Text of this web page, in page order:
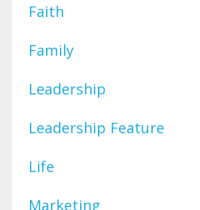
Faith
Family
Leadership
Leadership Feature
Life
Marketing